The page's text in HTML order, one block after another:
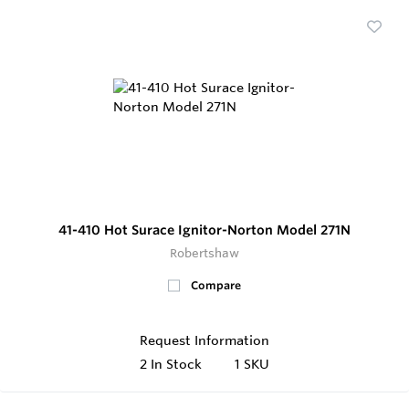
41-410 Hot Surace Ignitor-Norton Model 271N
Robertshaw
Compare
Request Information
2 In Stock 1 SKU